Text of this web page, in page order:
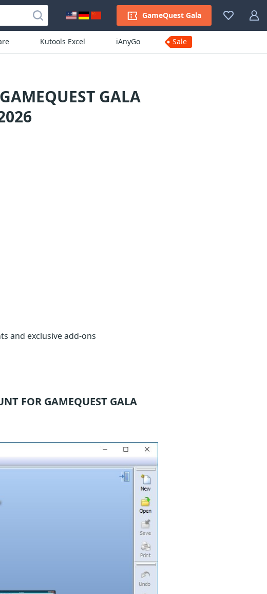
GameQuest Gala
Kutools Excel iAnyGo Sale
GALA
and exclusive add-ons
FOR GAMEQUEST GALA